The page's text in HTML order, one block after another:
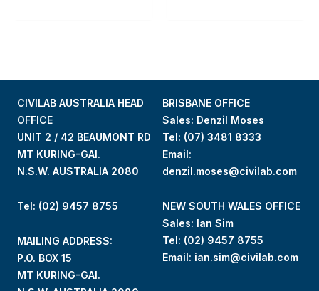
CIVILAB AUSTRALIA HEAD
OFFICE
UNIT 2 / 42 BEAUMONT RD
MT KURING-GAI.
N.S.W. AUSTRALIA 2080
Tel: (02) 9457 8755
MAILING ADDRESS:
P.O. BOX 15
MT KURING-GAI.
BRISBANE OFFICE
Sales: Denzil Moses
Tel: (07) 3481 8333
Email:
denzil.moses@civilab.com
NEW SOUTH WALES OFFICE
Sales: Ian Sim
Tel: (02) 9457 8755
Email: ian.sim@civilab.com